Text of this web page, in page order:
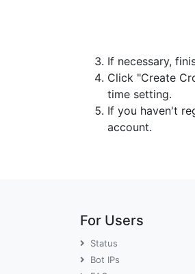
If necessary,
Click "Create
time setting.
If you haven't
account.
For Users
Status
Bot IPs